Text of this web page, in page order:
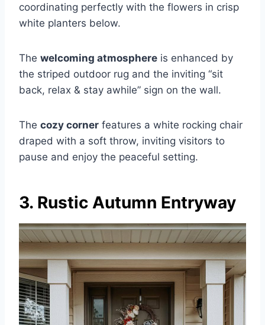
coordinating perfectly with the flowers in crisp
white planters below.
The welcoming atmosphere is enhanced by
the striped outdoor rug and the inviting “sit
back, relax & stay awhile” sign on the wall.
The cozy corner features a white rocking chair
draped with a soft throw, inviting visitors to
pause and enjoy the peaceful setting.
3. Rustic Autumn Entryway